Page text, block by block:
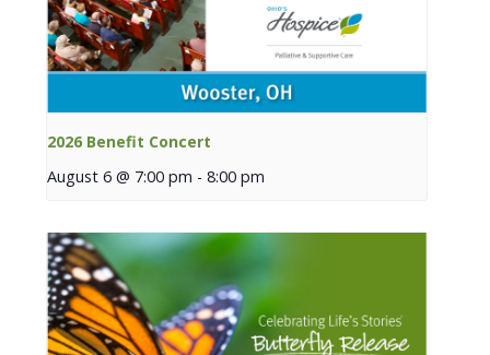
2026 Benefit Concert
August 6 @ 7:00 pm - 8:00 pm